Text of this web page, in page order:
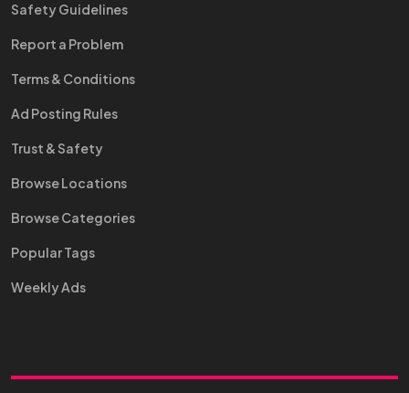
Safety Guidelines
Report a Problem
Terms & Conditions
Ad Posting Rules
Trust & Safety
Browse Locations
Browse Categories
Popular Tags
Weekly Ads